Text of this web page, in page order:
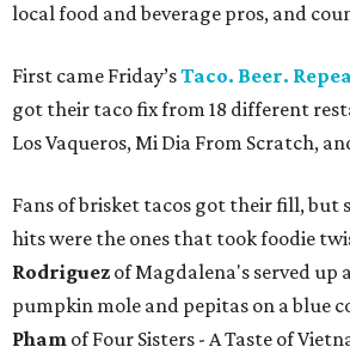
local food and beverage pros, and
First came Friday’sTaco. Beer.
got their taco fix from 18 different
Los Vaqueros, Mi Dia From Scratch,
Fans of brisket tacos got their fill, but
hits were the ones that took foodie
Rodriguez of Magdalena's served up
pumpkin mole and pepitas on a blue
Pham of Four Sisters - A Taste of